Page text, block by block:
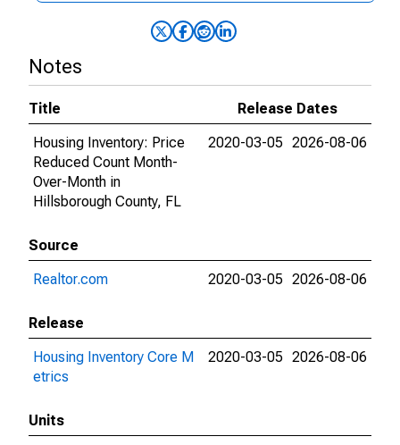
Notes
Title
Release Dates
Housing Inventory: Price
Reduced Count Month-
Over-Month in
Hillsborough County, FL
2020-03-05 2026-08-06
Source
Realtor.com
2020-03-05 2026-08-06
Release
Housing Inventory Core M
etrics
2020-03-05 2026-08-06
Units